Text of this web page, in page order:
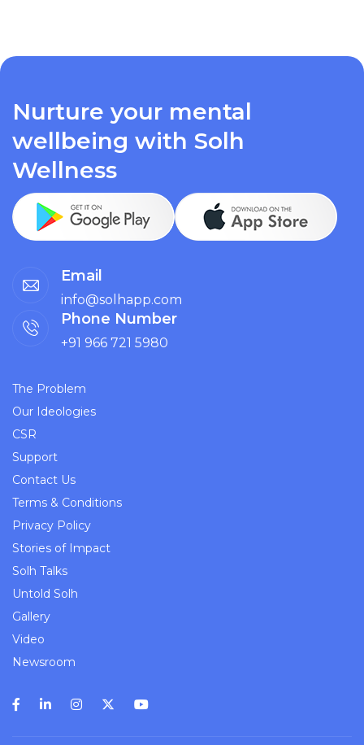
Nurture your mental
wellbeing with Solh
Wellness
Email
info@solhapp.com
Phone Number
+91 966 721 5980
The Problem
Our Ideologies
CSR
Support
Contact Us
Terms & Conditions
Privacy Policy
Stories of Impact
Solh Talks
Untold Solh
Gallery
Video
Newsroom